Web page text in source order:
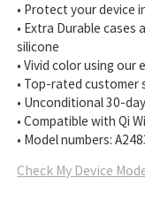
• Protect your device
• Extra Durable
silicone
• Vivid color using
• Top-rated customer
• Unconditional 30-
• Compatible with Qi
• Model numbers:
Check My Device